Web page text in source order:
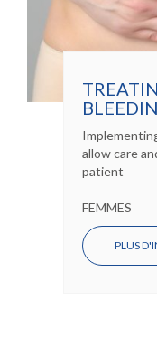
allow care
patient
FEMMES
PLUS